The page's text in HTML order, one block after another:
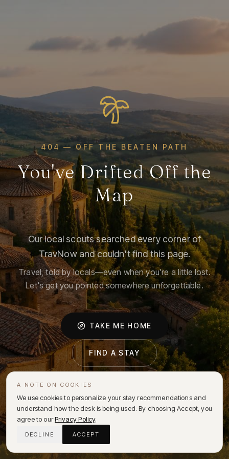
404 — OFF THE BEATEN PATH
You've Drifted Off the
Map
Our local scouts searched every corner of
TravNow and couldn't find this page.
Travel, told by locals—even when you're a little lost.
Let's get you pointed somewhere unforgettable.
TAKE ME HOME
FIND A STAY
A NOTE ON COOKIES
We use cookies to personalize your stay recommendations and
understand how the desk is being used. By choosing Accept, you
agree to ourPrivacy Policy.
DECLINE ACCEPT